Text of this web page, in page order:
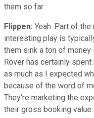
them so far.
Flippen: Yeah. Part of
interesting play is
them sink a ton of
Rover has certainly
as much as I expected
because of the word of
They're marketing the
their gross booking